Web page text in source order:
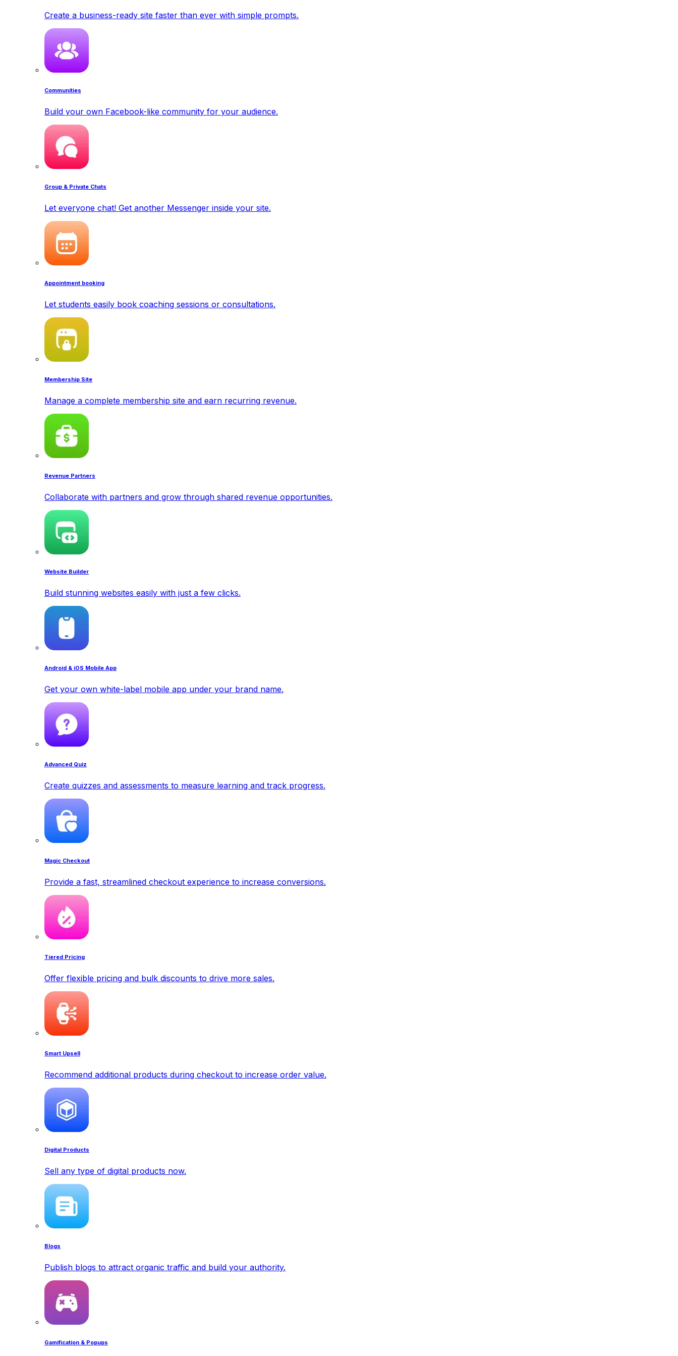
Create a business-ready site faster than ever with simple prompts.
Communities
Build your own Facebook-like community for your audience.
Group & Private Chats
Let everyone chat! Get another Messenger inside your site.
Appointment booking
Let students easily book coaching sessions or consultations.
Membership Site
Manage a complete membership site and earn recurring revenue.
Revenue Partners
Collaborate with partners and grow through shared revenue opportunities.
Website Builder
Build stunning websites easily with just a few clicks.
Android & iOS Mobile App
Get your own white-label mobile app under your brand name.
Advanced Quiz
Create quizzes and assessments to measure learning and track progress.
Magic Checkout
Provide a fast, streamlined checkout experience to increase conversions.
Tiered Pricing
Offer flexible pricing and bulk discounts to drive more sales.
Smart Upsell
Recommend additional products during checkout to increase order value.
Digital Products
Sell any type of digital products now.
Blogs
Publish blogs to attract organic traffic and build your authority.
Gamification & Popups